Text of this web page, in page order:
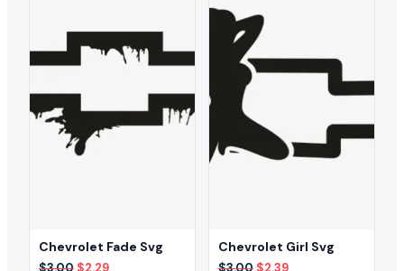
Chevrolet Fade Svg
$3.00 Original
$2.29Current
Chevrolet Girl Svg
$3.00 Original
$2.39Current